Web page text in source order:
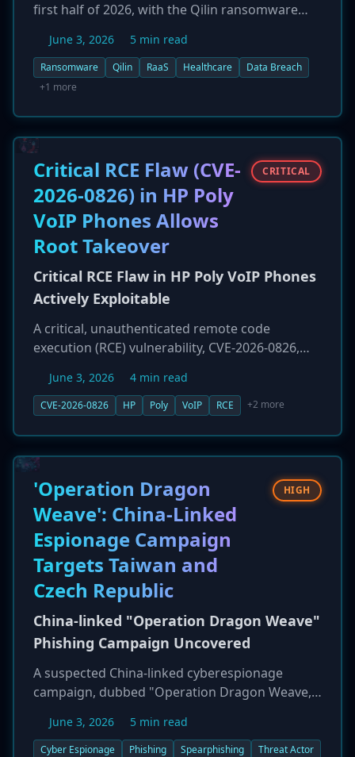
first half of 2026, with the Qilin ransomware
increase. Operating a Ransomware-as-a-Service
(RaaS) model, Qilin and its affiliates have been
particularly aggressive, claiming 168 victims in
and exfiltrating it for publication on a leak site
to pressure victims into paying. The high value
of patient records on the dark web continues to
make healthcare a top target for groups like
Qilin.
June 3, 2026 5 min read
Ransomware Qilin RaaS Healthcare
Data Breach
+1 more
Critical RCE Flaw (CVE-
2026-0826) in HP Poly
VoIP Phones Allows
Root Takeover
CRITICAL
Critical RCE Flaw in HP Poly VoIP Phones
Actively Exploitable
A critical, unauthenticated remote code
execution (RCE) vulnerability, CVE-2026-0826,
Trio series VoIP phones. Disclosed by Rapid7,
the flaw is a stack-based buffer overflow with a
devices if the non-default 'ICE' feature is
enabled. HP has released patched firmware,
and users are strongly urged to update
immediately.
June 3, 2026 4 min read
CVE-2026-0826 HP Poly VoIP RCE +2 more
'Operation Dragon
Weave': China-Linked
Espionage Campaign
Targets Taiwan and
Czech Republic
HIGH
China-linked "Operation Dragon Weave"
Phishing Campaign Uncovered
A suspected China-linked cyberespionage
campaign, dubbed "Operation Dragon Weave,"
technology, and financial entities in Taiwan and
the Czech Republic. The campaign, detailed by
June 3, 2026 5 min read
Cyber Espionage Phishing Spearphishing Threat Actor